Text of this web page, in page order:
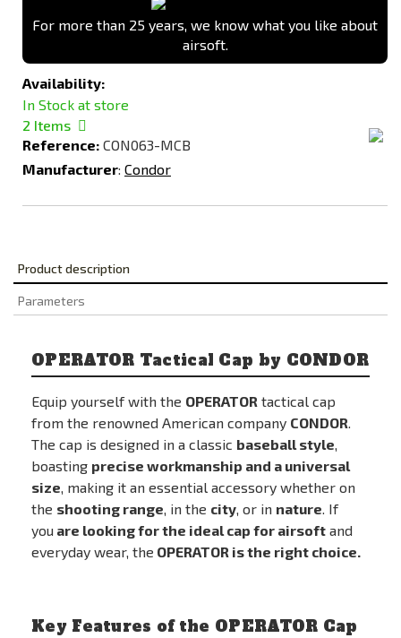
For more than 25 years, we know what you like about
airsoft.
Availability:
In Stock at store
2 Items
Reference: CON063-MCB
Manufacturer: Condor
Product description
Parameters
OPERATOR Tactical Cap by CONDOR
Equip yourself with the OPERATOR tactical cap
from the renowned American company CONDOR
The cap is designed in a classic baseball style
boasting precise workmanship and a universal
size , making it an essential accessory whether on
the shooting range , in the city , or in nature . If
you are looking for the ideal cap for airsoft and
everyday wear, the OPERATOR is the right choice.
Key Features of the OPERATOR Cap